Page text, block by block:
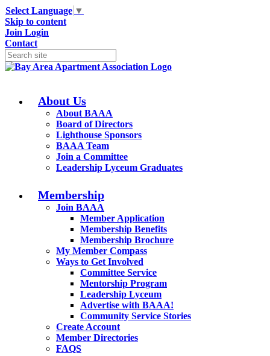
Select Language ▼
Skip to content
Join Login
Contact
About Us
About BAAA
Board of Directors
Lighthouse Sponsors
BAAA Team
Join a Committee
Leadership Lyceum Graduates
Membership
Join BAAA
Member Application
Membership Benefits
Membership Brochure
My Member Compass
Ways to Get Involved
Committee Service
Mentorship Program
Leadership Lyceum
Advertise with BAAA!
Community Service Stories
Create Account
Member Directories
FAQS